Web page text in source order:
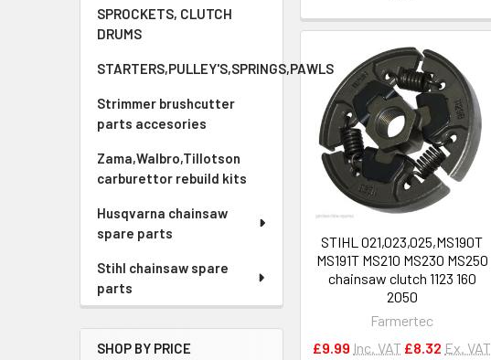
SPROCKETS, CLUTCH
DRUMS
STARTERS,PULLEY'S,SPRINGS,PAWLS
Strimmer brushcutter
parts accesories
Zama,Walbro,Tillotson
carburettor rebuild kits
Husqvarna chainsaw
spare parts
Stihl chainsaw spare
parts
SHOP BY PRICE
STIHL 021,023,025,MS190T
MS191T MS210 MS230 MS250
chainsaw clutch 1123 160
2050
Farmertec
£9.99 Inc. VAT £8.32 Ex. VAT